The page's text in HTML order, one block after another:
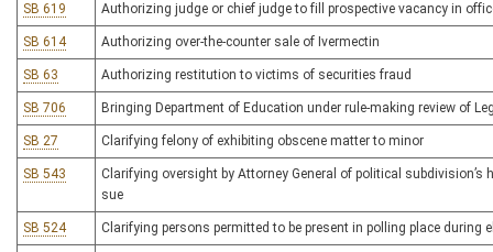
SB 619 Authorizing judge or chief judge to fill prospective vacancy in
SB 614 Authorizing over-the-counter sale of Ivermectin
SB 63 Authorizing restitution to victims of securities fraud
SB 706 Bringing Department of Education under rule-making review of
SB 27 Clarifying felony of exhibiting obscene matter to minor
SB 543
Clarifying oversight by Attorney General of political
sue
SB 524 Clarifying persons permitted to be present in polling place during